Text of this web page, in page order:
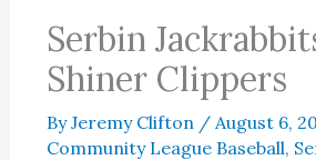
Serbin
Shiner Clippers
ByJeremy Clifton / August 6,
Community League Baseball,